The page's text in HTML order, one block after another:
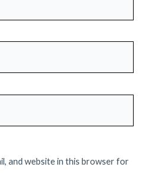
and website in this browser for